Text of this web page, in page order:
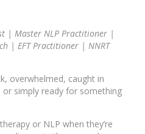
| Master NLP Practitioner |
| EFT Practitioner | NNRT
overwhelmed, caught in
simply ready for something
or NLP when they’re